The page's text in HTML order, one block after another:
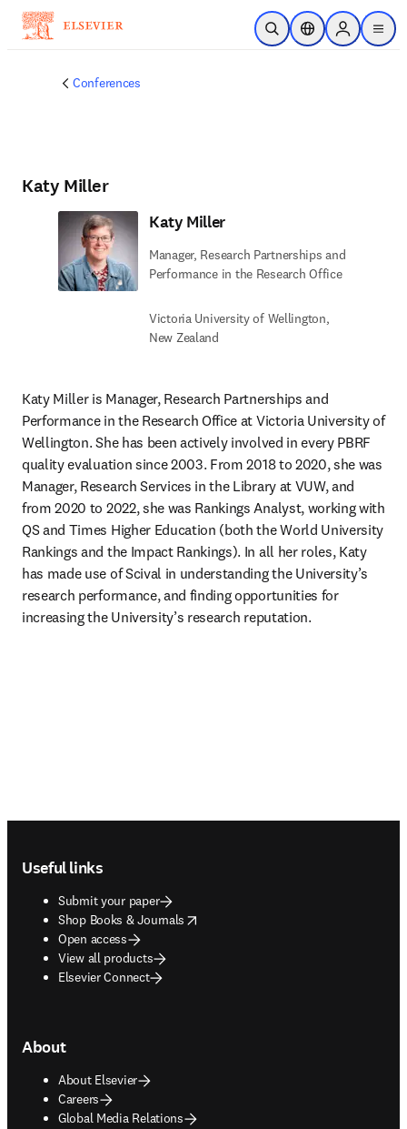
Skip to main content
Open SearchLocation Selector
Sign in to
menu
Conferences
Katy Miller
Katy Miller
Manager, Research Partnerships and
Performance in the Research Office
Victoria University of Wellington,
New Zealand
Katy Miller is Manager, Research Partnerships and
Performance in the Research Office at Victoria University of
Wellington. She has been actively involved in every PBRF
quality evaluation since 2003. From 2018 to 2020, she was
Manager, Research Services in the Library at VUW, and
from 2020 to 2022, she was Rankings Analyst, working with
QS and Times Higher Education (both the World University
Rankings and the Impact Rankings). In all her roles, Katy
has made use of Scival in understanding the University’s
research performance, and finding opportunities for
increasing the University’s research reputation.
Useful links
Submit your paper
Shop Books & Journals
opens in new tab/window
Open access
View all products
Elsevier Connect
About
About Elsevier
Careers
Global Media Relations